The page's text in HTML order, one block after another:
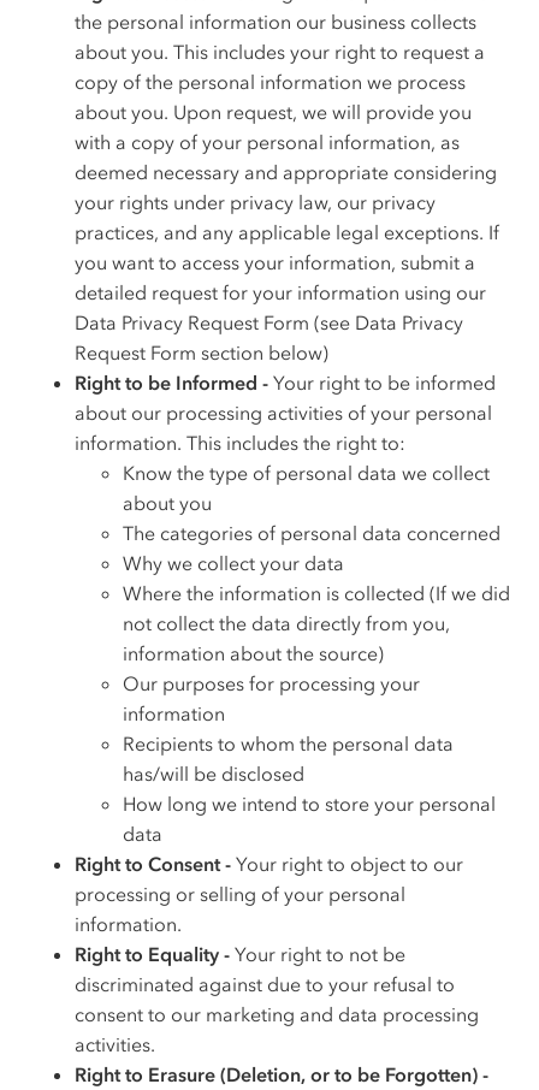
the personal information our business collects
about you. This includes your right to request a
copy of the personal information we process
about you. Upon request, we will provide you
with a copy of your personal information, as
deemed necessary and appropriate considering
your rights under privacy law, our privacy
practices, and any applicable legal exceptions. If
you want to access your information, submit a
detailed request for your information using our
Data Privacy Request Form (see Data Privacy
Request Form section below)
Right to be Informed - Your right to be informed
about our processing activities of your personal
information. This includes the right to:
Know the type of personal data we collect
about you
The categories of personal data concerned
Why we collect your data
Where the information is collected (If we did
not collect the data directly from you,
information about the source)
Our purposes for processing your
information
Recipients to whom the personal data
has/will be disclosed
How long we intend to store your personal
data
Right to Consent - Your right to object to our
processing or selling of your personal
information.
Right to Equality - Your right to not be
discriminated against due to your refusal to
consent to our marketing and data processing
activities.
Right to Erasure (Deletion, or to be Forgotten) -